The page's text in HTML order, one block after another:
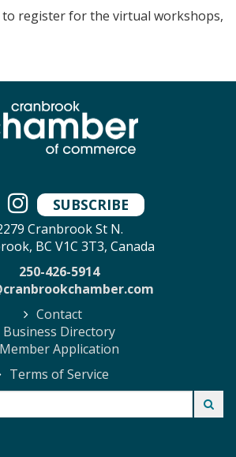
register for the virtual workshops,
SUBSCRIBE
Cranbrook St N.
BC V1C 3T3, Canada
250-426-5914
Contact
Business Directory
Member Application
Terms of Service